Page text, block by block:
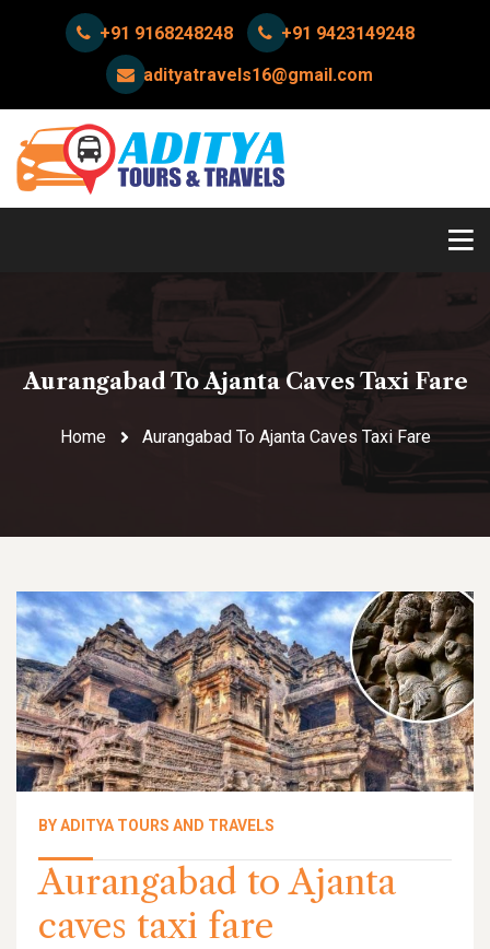
+91 9168248248
+91 9423149248
adityatravels16@gmail.com
Aurangabad To Ajanta Caves Taxi Fare
Home Aurangabad To Ajanta Caves Taxi Fare
BY ADITYA TOURS AND TRAVELS
Aurangabad to Ajanta
caves taxi fare